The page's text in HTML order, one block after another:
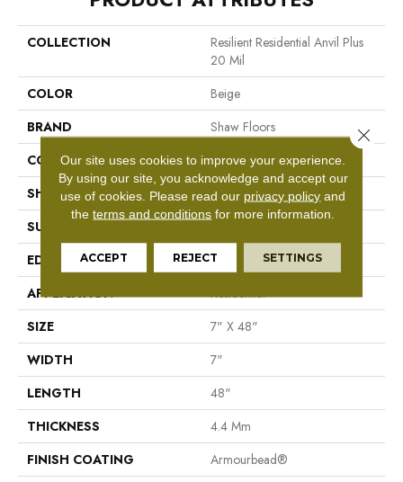
COLLECTION
Resilient Residential Anvil Plus
20 Mil
COLOR
Beige
BRAND
Shaw Floors
CONSTRUCTION
SPC
SHAPE
Plank
SURFACE TYPE
Wdgrn
EDGE
Micro Bevel
APPLICATION
Residential
SIZE
7" X 48"
WIDTH
7"
LENGTH
48"
THICKNESS
4.4 Mm
FINISH COATING
Armourbead®
Our site uses cookies to improve your experience.
By using our site, you acknowledge and accept our
use of cookies. Please read our privacy policy and
theterms and conditions for more information.
ACCEPT REJECT SETTINGS
Close